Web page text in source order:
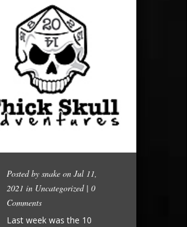
Posted by snake on Jul 11,
2021 in Uncategorized| 0
Comments
Last week was the 10